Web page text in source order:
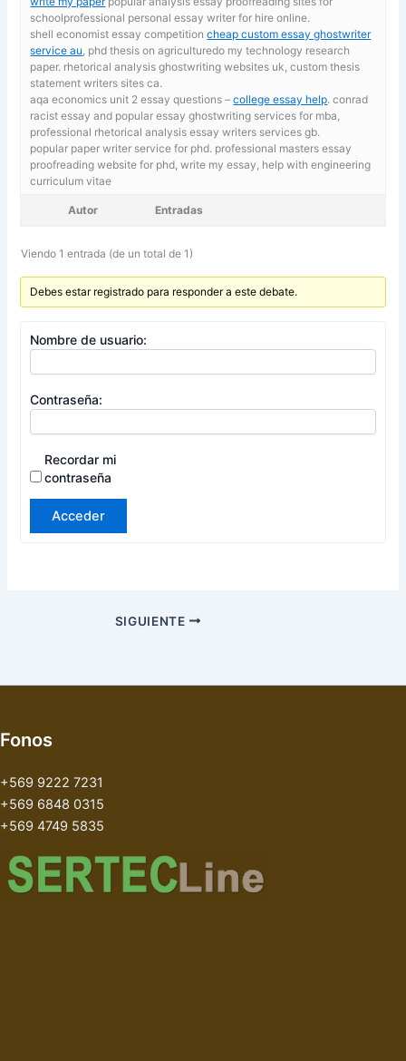
schoolprofessional personal essay writer for hire online.
shell economist essay competitioncheap custom essay ghostwriter
service au , phd thesis on agriculturedo my technology research
paper. rhetorical analysis ghostwriting websites uk, custom thesis
statement writers sites ca.
aqa economics unit 2 essay questions –college essay help. conrad
racist essay and popular essay ghostwriting services for mba,
professional rhetorical analysis essay writers services gb.
popular paper writer service for phd. professional masters essay
proofreading website for phd,write my essay, help with engineering
curriculum vitae
Autor Entradas
Viendo 1 entrada (de un total de 1)
Debes estar registrado para responder a este debate.
Nombre de usuario:
Contraseña:
Recordar mi
contraseña
Acceder
SIGUIENTE
Fonos
+569 9222 7231
+569 6848 0315
+569 4749 5835